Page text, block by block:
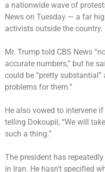
a nationwide wave of
News on Tuesday — a far
activists outside the country.
Mr. Trump told CBS News
accurate numbers,” but he
could be “pretty substantial”
problems for them.”
He also vowed to intervene
telling Dokoupil, “We will
such a thing.”
The president has
in Iran. He hasn’t specified